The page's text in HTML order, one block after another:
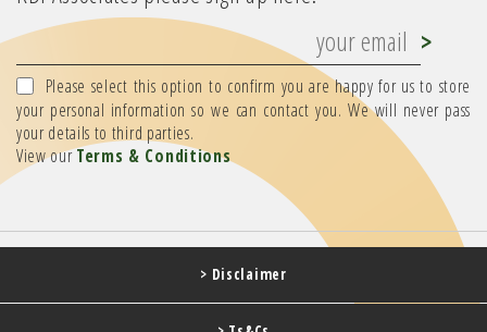
Please select this option to confirm you are happy for us to store
your personal information so we can contact you. We will never pass
your details to third parties.
View ourTerms & Conditions
> Disclaimer